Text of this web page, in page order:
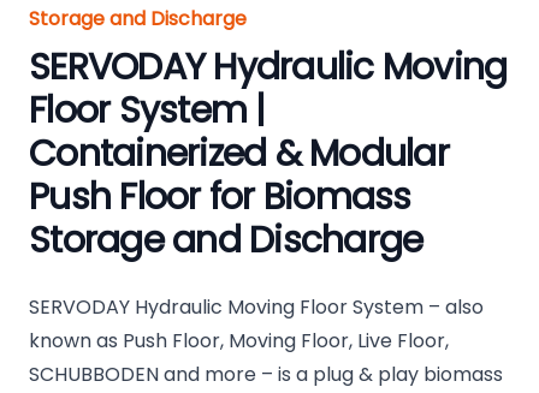
Storage and Discharge
SERVODAY Hydraulic Moving
Floor System |
Containerized & Modular
Push Floor for Biomass
Storage and Discharge
SERVODAY Hydraulic Moving Floor System – also
known as Push Floor, Moving Floor, Live Floor,
SCHUBBODEN and more – is a plug & play biomass